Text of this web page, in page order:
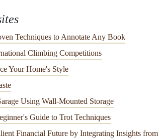
chimneyneeds cleaning.Creosote
of thechimney
it's not in use, this could indicate a blockage or
Techniques to Annotate Any Book
Climbing Competitions
Your Home's Style
Using Wall-Mounted Storage
Guide to Trot Techniques
Financial Future by Integrating Insights from